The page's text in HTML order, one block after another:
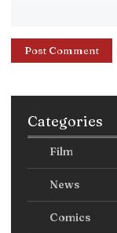
Categories
Film
News
Comics